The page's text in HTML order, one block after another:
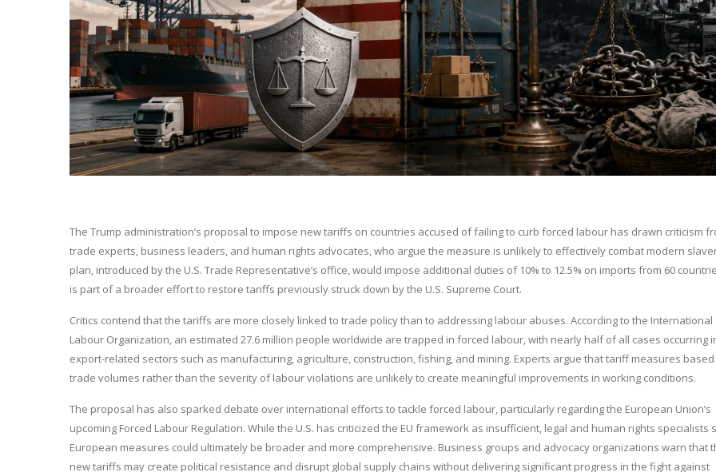
The Trump administration’s proposal to impose new tariffs on countries accused of failing to curb forced labour has drawn criticism
trade experts, business leaders, and human rights advocates, who argue the measure is unlikely to effectively combat modern
plan, introduced by the U.S. Trade Representative’s office, would impose additional duties of 10% to 12.5% on imports from 60
is part of a broader effort to restore tariffs previously struck down by the U.S. Supreme Court.
Critics contend that the tariffs are more closely linked to trade policy than to addressing labour abuses. According to the International
Labour Organization, an estimated 27.6 million people worldwide are trapped in forced labour, with nearly half of all cases occurring
export-related sectors such as manufacturing, agriculture, construction, fishing, and mining. Experts argue that tariff measures
trade volumes rather than the severity of labour violations are unlikely to create meaningful improvements in working conditions.
The proposal has also sparked debate over international efforts to tackle forced labour, particularly regarding the European Union’s
upcoming Forced Labour Regulation. While the U.S. has criticized the EU framework as insufficient, legal and human rights specialists
European measures could ultimately be broader and more comprehensive. Business groups and advocacy organizations warn that
new tariffs may create political resistance and disrupt global supply chains without delivering significant progress in the fight against